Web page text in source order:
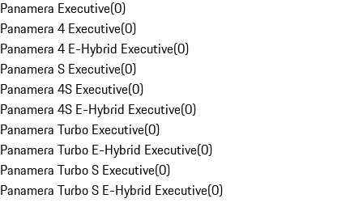
Panamera Executive(0)
Panamera 4 Executive(0)
Panamera 4 E-Hybrid Executive(0)
Panamera S Executive(0)
Panamera 4S Executive(0)
Panamera 4S E-Hybrid Executive(0)
Panamera Turbo Executive(0)
Panamera Turbo E-Hybrid Executive(0)
Panamera Turbo S Executive(0)
Panamera Turbo S E-Hybrid Executive(0)